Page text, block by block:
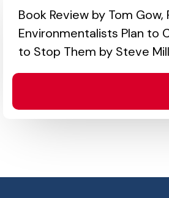
Book Review by Tom Gow,
Environmentalists Plan to
to Stop Them by Steve